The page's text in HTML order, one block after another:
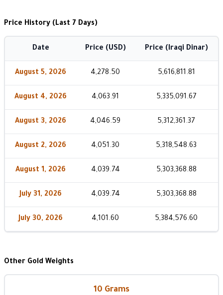
Price History (Last 7 Days)
Date Price (USD) Price (Iraqi Dinar)
August 5, 2026 4,278.50 5,616,811.81
August 4, 2026 4,063.91 5,335,091.67
August 3, 2026 4,046.59 5,312,361.37
August 2, 2026 4,051.30 5,318,548.63
August 1, 2026 4,039.74 5,303,368.88
July 31, 2026 4,039.74 5,303,368.88
July 30, 2026 4,101.60 5,384,576.60
Other Gold Weights
10 Grams